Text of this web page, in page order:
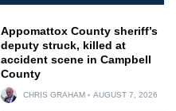
Appomattox County sheriff’s
deputy struck, killed at
accident scene in Campbell
County
CHRIS GRAHAM AUGUST 7, 2026